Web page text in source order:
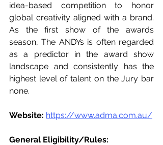
idea-based competition to honor
global creativity aligned with a brand.
As the first show of the awards
season, The ANDYs is often regarded
as a predictor in the award show
landscape and consistently has the
highest level of talent on the Jury bar
none.
Website: https://www.adma.com.au/
General Eligibility/Rules: